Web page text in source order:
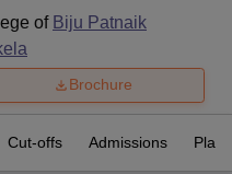
of Biju Patnaik
Brochure
Cut-offs Admissions